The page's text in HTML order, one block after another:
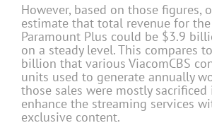
However, based on those figures,
estimate that total revenue for
Paramount Plus could be $3.9
on a steady level. This compares
billion that various ViacomCBS
units used to generate annually
those sales were mostly
enhance the streaming services
exclusive content.